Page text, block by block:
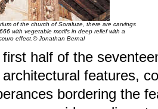
of the church of Soraluze, there are carvings
with vegetable motifs in deep relief with a
effect.© Jonathan Bernal
first half of the
features,
bordering the